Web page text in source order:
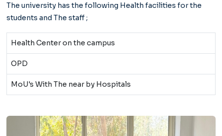
The university has the following Health facilities for the
students and The staff ;
Health Center on the campus
OPD
MoU's With The near by Hospitals